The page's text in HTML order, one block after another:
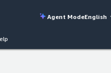
Agent ModeEnglish